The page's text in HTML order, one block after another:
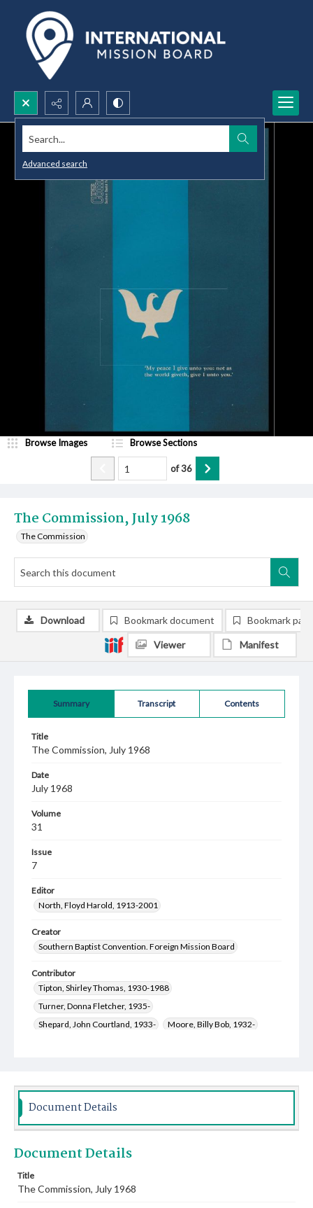
Search...
Advanced search
The Commission, July 1968
The Commission
Browse Images Browse Sections
of36
Summary Transcript Contents
Title
The Commission, July 1968
Date
July 1968
Volume
31
Issue
7
Editor
North, Floyd Harold, 1913-2001
Creator
Southern Baptist Convention. Foreign Mission Board
Contributor
Tipton, Shirley Thomas, 1930-1988
Turner, Donna Fletcher, 1935-
Shepard, John Courtland, 1933-
Moore, Billy Bob, 1932-
Walker, Marion Earl, 1937-2014
Merrell, Rondal Dan, Sr., 1929-2016
Smith, Elizabeth Flanders, 1927-
Download Bookmark document Bookmark
Viewer Manifest
Document Details
Document Details
Title
The Commission, July 1968